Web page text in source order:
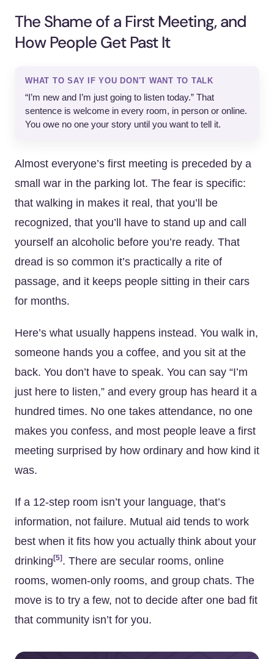
The Shame of a First Meeting, and
How People Get Past It
WHAT TO SAY IF YOU DON'T WANT TO TALK
“I’m new and I’m just going to listen today.” That
sentence is welcome in every room, in person or online.
You owe no one your story until you want to tell it.
Almost everyone’s first meeting is preceded by a
small war in the parking lot. The fear is specific:
that walking in makes it real, that you’ll be
recognized, that you’ll have to stand up and call
yourself an alcoholic before you’re ready. That
dread is so common it’s practically a rite of
passage, and it keeps people sitting in their cars
for months.
Here’s what usually happens instead. You walk in,
someone hands you a coffee, and you sit at the
back. You don’t have to speak. You can say “I’m
just here to listen,” and every group has heard it a
hundred times. No one takes attendance, no one
makes you confess, and most people leave a first
meeting surprised by how ordinary and how kind it
was.
If a 12-step room isn’t your language, that’s
information, not failure. Mutual aid tends to work
best when it fits how you actually think about your
drinking [5] . There are secular rooms, online
rooms, women-only rooms, and group chats. The
move is to try a few, not to decide after one bad fit
that community isn’t for you.